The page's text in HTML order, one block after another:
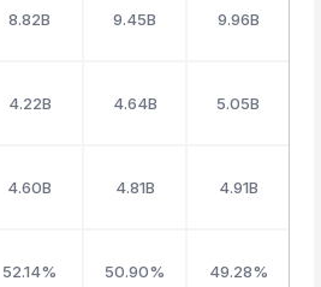
8.82B 9.45B 9.96B
4.22B 4.64B 5.05B
4.60B 4.81B 4.91B
52.14% 50.90% 49.28%